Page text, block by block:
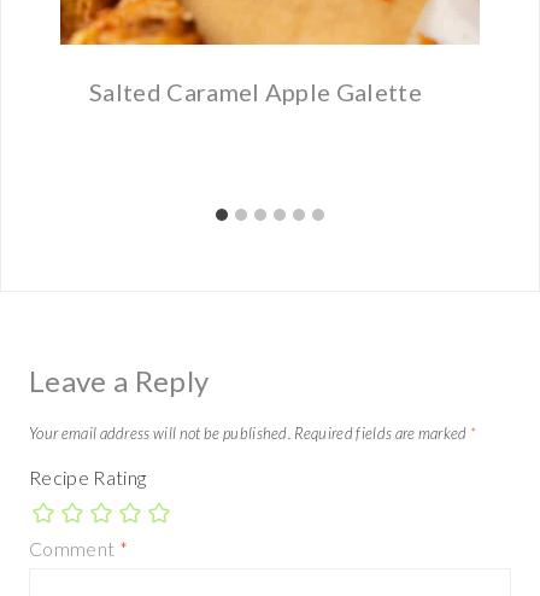
Salted Caramel Apple Galette
Leave a Reply
Your email address will not be published. Required fields are marked *
Recipe Rating
Comment *